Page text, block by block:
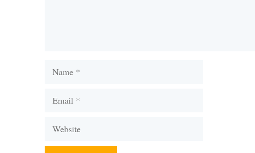
Name
Email
Website